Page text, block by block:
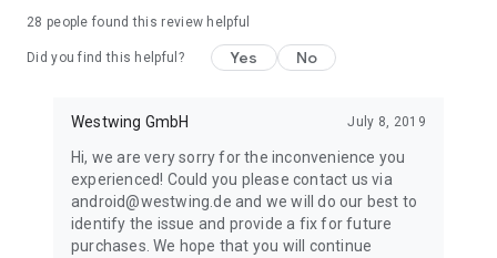
28 people found this review helpful
Did you find this helpful? Yes No
Westwing GmbH July 8, 2019
Hi, we are very sorry for the inconvenience you
experienced! Could you please contact us via
android@westwing.de and we will do our best to
identify the issue and provide a fix for future
purchases. We hope that you will continue